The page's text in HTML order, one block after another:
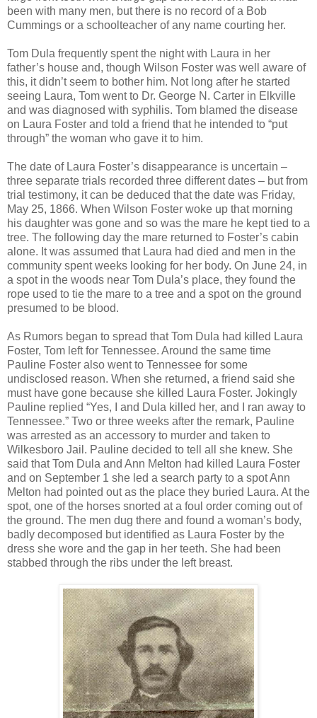
been with many men, but there is no record of a Bob
Cummings or a schoolteacher of any name courting her.
Tom Dula frequently spent the night with Laura in her
father’s house and, though Wilson Foster was well aware of
this, it didn’t seem to bother him. Not long after he started
seeing Laura, Tom went to Dr. George N. Carter in Elkville
and was diagnosed with syphilis. Tom blamed the disease
on Laura Foster and told a friend that he intended to “put
through” the woman who gave it to him.
The date of Laura Foster’s disappearance is uncertain –
three separate trials recorded three different dates – but from
trial testimony, it can be deduced that the date was Friday,
May 25, 1866. When Wilson Foster woke up that morning
his daughter was gone and so was the mare he kept tied to a
tree. The following day the mare returned to Foster’s cabin
alone. It was assumed that Laura had died and men in the
community spent weeks looking for her body. On June 24, in
a spot in the woods near Tom Dula’s place, they found the
rope used to tie the mare to a tree and a spot on the ground
presumed to be blood.
As Rumors began to spread that Tom Dula had killed Laura
Foster, Tom left for Tennessee. Around the same time
Pauline Foster also went to Tennessee for some
undisclosed reason. When she returned, a friend said she
must have gone because she killed Laura Foster. Jokingly
Pauline replied “Yes, I and Dula killed her, and I ran away to
Tennessee.” Two or three weeks after the remark, Pauline
was arrested as an accessory to murder and taken to
Wilkesboro Jail. Pauline decided to tell all she knew. She
said that Tom Dula and Ann Melton had killed Laura Foster
and on September 1 she led a search party to a spot Ann
Melton had pointed out as the place they buried Laura. At the
spot, one of the horses snorted at a foul order coming out of
the ground. The men dug there and found a woman’s body,
badly decomposed but identified as Laura Foster by the
dress she wore and the gap in her teeth. She had been
stabbed through the ribs under the left breast.